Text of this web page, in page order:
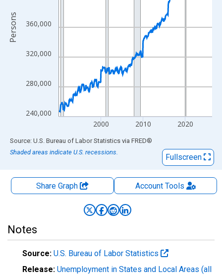
240,000
280,000
320,000
360,000
2000 2010 2020
Persons
End of interactive chart.
Source: U.S. Bureau of Labor Statistics via FRED®
Shaded areas indicate U.S. recessions.
Fullscreen
Share Graph AccountTools
Notes
Source: U.S. Bureau of Labor Statistics
Release: Unemployment in States and Local Areas (all